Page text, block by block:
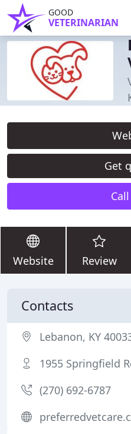
GOOD
VETERINARIAN
Get
Website Review
Contacts
Lebanon, KY
1955 Springfield
(270) 692-6787